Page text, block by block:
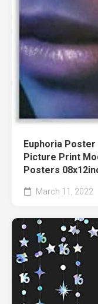
Euphoria
Picture Print
Posters
March 11, 2022